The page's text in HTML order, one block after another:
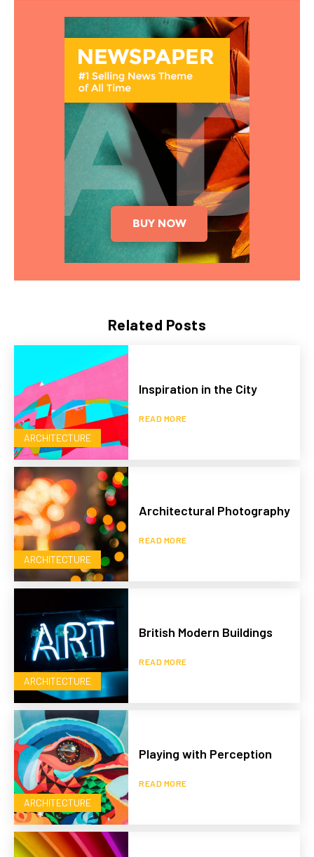
Related Posts
ARCHITECTURE
Inspiration in the City
READ MORE
ARCHITECTURE
Architectural Photography
READ MORE
ARCHITECTURE
British Modern Buildings
READ MORE
ARCHITECTURE
Playing with Perception
READ MORE